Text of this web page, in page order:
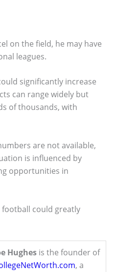
on the field, he may have
leagues.
significantly increase
can range widely but
of thousands, with
are not available,
is influenced by
opportunities in
could greatly
Hughes is the founder of
, a